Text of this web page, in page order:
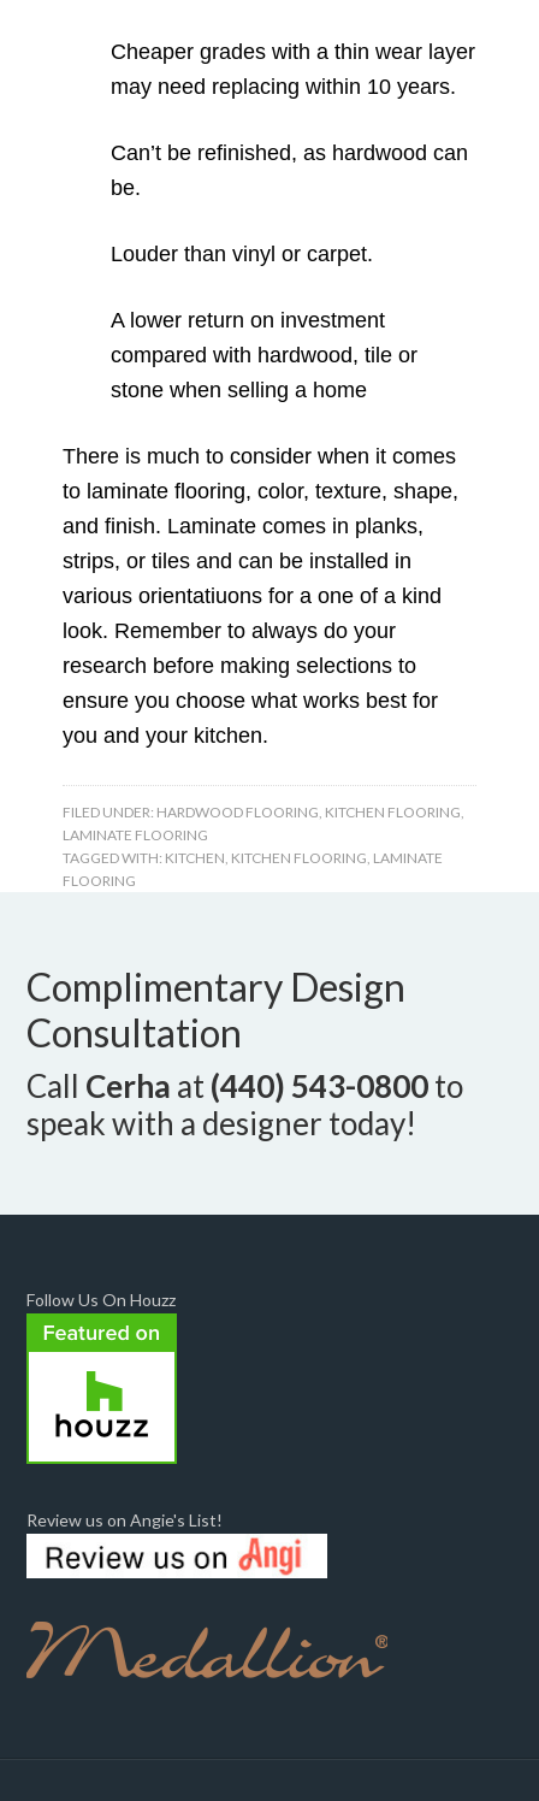
Cheaper grades with a thin wear layer
may need replacing within 10 years.
Can’t be refinished, as hardwood can
be.
Louder than vinyl or carpet.
A lower return on investment
compared with hardwood, tile or
stone when selling a home
There is much to consider when it comes
to laminate flooring, color, texture, shape,
and finish. Laminate comes in planks,
strips, or tiles and can be installed in
various orientatiuons for a one of a kind
look. Remember to always do your
research before making selections to
ensure you choose what works best for
you and your kitchen.
FILED UNDER: HARDWOOD FLOORING, KITCHEN FLOORING,
LAMINATE FLOORING
TAGGED WITH: KITCHEN, KITCHEN FLOORING, LAMINATE
FLOORING
Complimentary Design
Consultation
Call Cerha at(440) 543-0800to
speak with a designer today!
Follow Us On Houzz
Review us on Angie's List!